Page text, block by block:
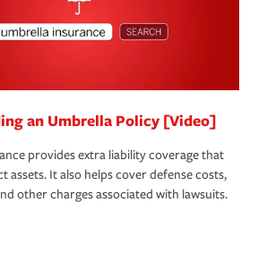
an Umbrella Policy [Video]
provides extra liability coverage that
assets. It also helps cover defense costs,
other charges associated with lawsuits.